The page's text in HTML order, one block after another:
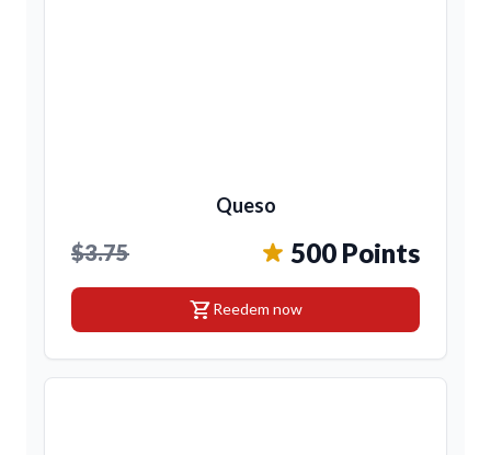
Queso
$3.75 500 Points
shopping_cartReedem now